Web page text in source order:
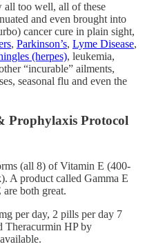
all too well, all of these
and even brought into
cancer cure in plain sight,
, Parkinson’s, Lyme Disease,
(herpes), leukemia,
“incurable” ailments,
seasonal flu and even the
Prophylaxis Protocol
(all 8) of Vitamin E (400-
A product called Gamma E
both great.
per day, 2 pills per day 7
Theracurmin HP by